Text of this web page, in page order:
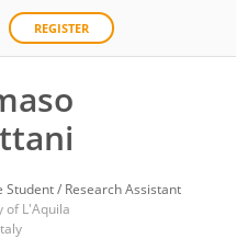
REGISTER
Student / Research Assistant
of L'Aquila